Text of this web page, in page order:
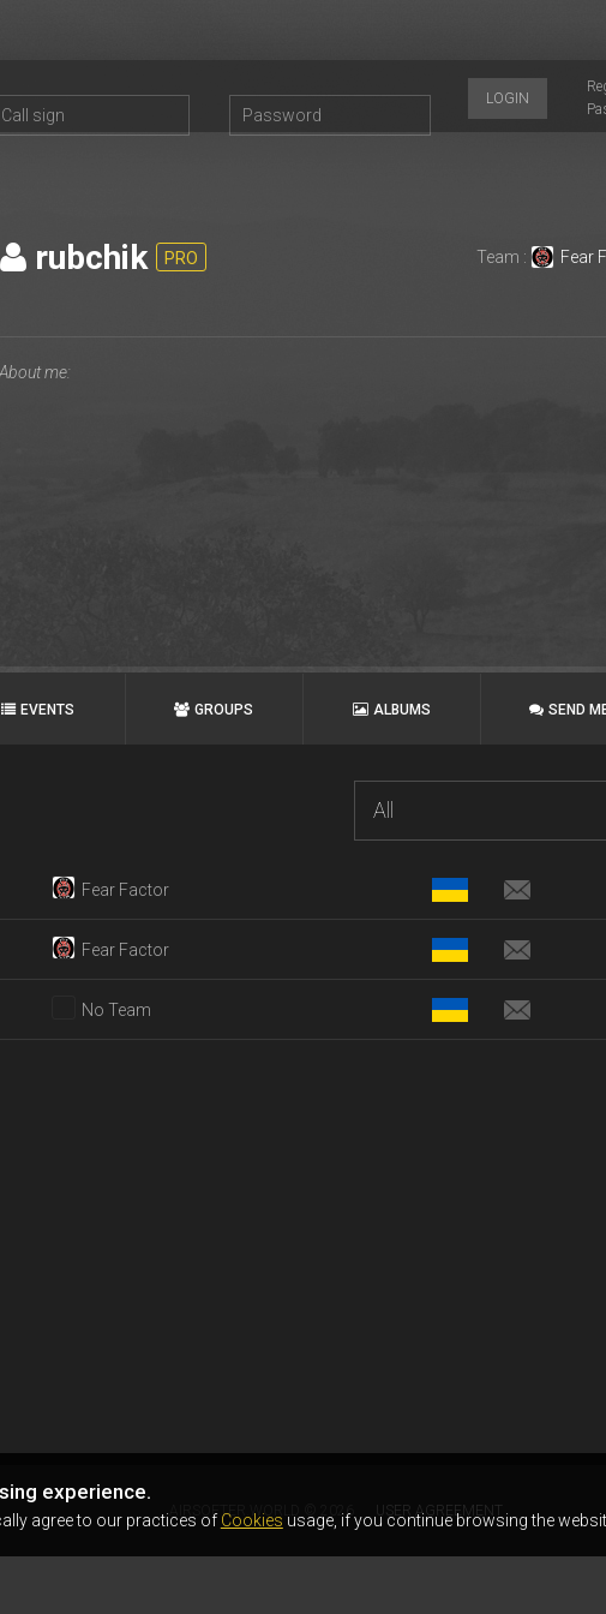
LOGIN
rubchik PRO Team : Fear
EVENTS GROUPS ALBUMS SEND
All
Fear Factor
Fear Factor
No Team
experience.
agree to our practices of Cookies usage, if you continue browsing the
AIRSOFTER.WORLD © 2026 USER AGREEMENT